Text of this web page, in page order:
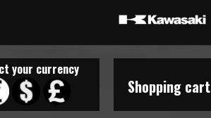
Shopping cart
your currency